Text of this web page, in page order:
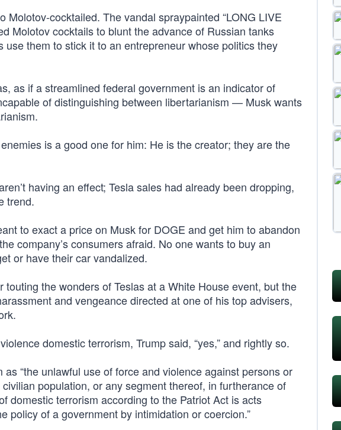
cocktailed. The vandal spraypainted “LONG LIVE
Molotov cocktails to blunt the advance of Russian tanks
them to stick it to an entrepreneur whose politics they
as if a streamlined federal government is an indicator of
of distinguishing between libertarianism — Musk wants
is a good one for him: He is the creator; they are the
having an effect; Tesla sales had already been dropping,
trend.
to exact a price on Musk for DOGE and get him to abandon
company’s consumers afraid. No one wants to buy an
or have their car vandalized.
the wonders of Teslas at a White House event, but the
and vengeance directed at one of his top advisers,
domestic terrorism, Trump said, “yes,” and rightly so.
“the unlawful use of force and violence against persons or
population, or any segment thereof, in furtherance of
domestic terrorism according to the Patriot Act is acts
policy of a government by intimidation or coercion.”